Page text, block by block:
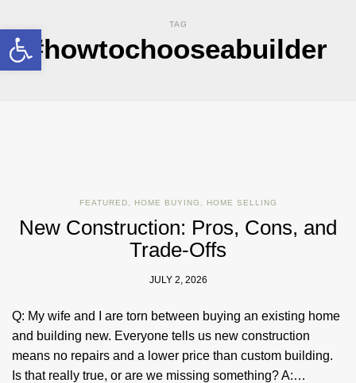
Open toolbar TAG
#howtochooseabuilder
FEATURED HOME BUYING HOME SELLING
New Construction: Pros, Cons, and
Trade-Offs
JULY 2, 2026
Q: My wife and I are torn between buying an existing home
and building new. Everyone tells us new construction
means no repairs and a lower price than custom building.
Is that really true, or are we missing something? A:…